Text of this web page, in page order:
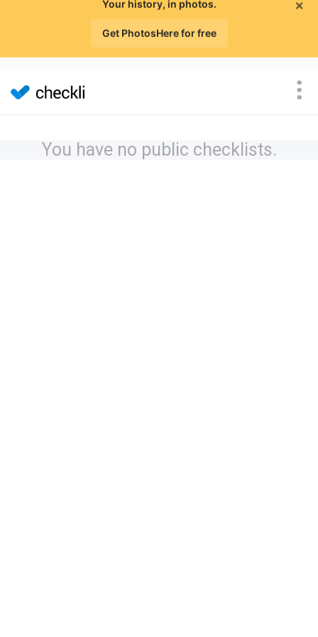
Your history, in photos.
Get PhotosHere for free
You have no public checklists.